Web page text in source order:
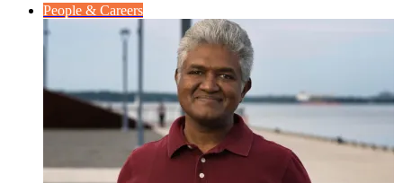
People & Careers